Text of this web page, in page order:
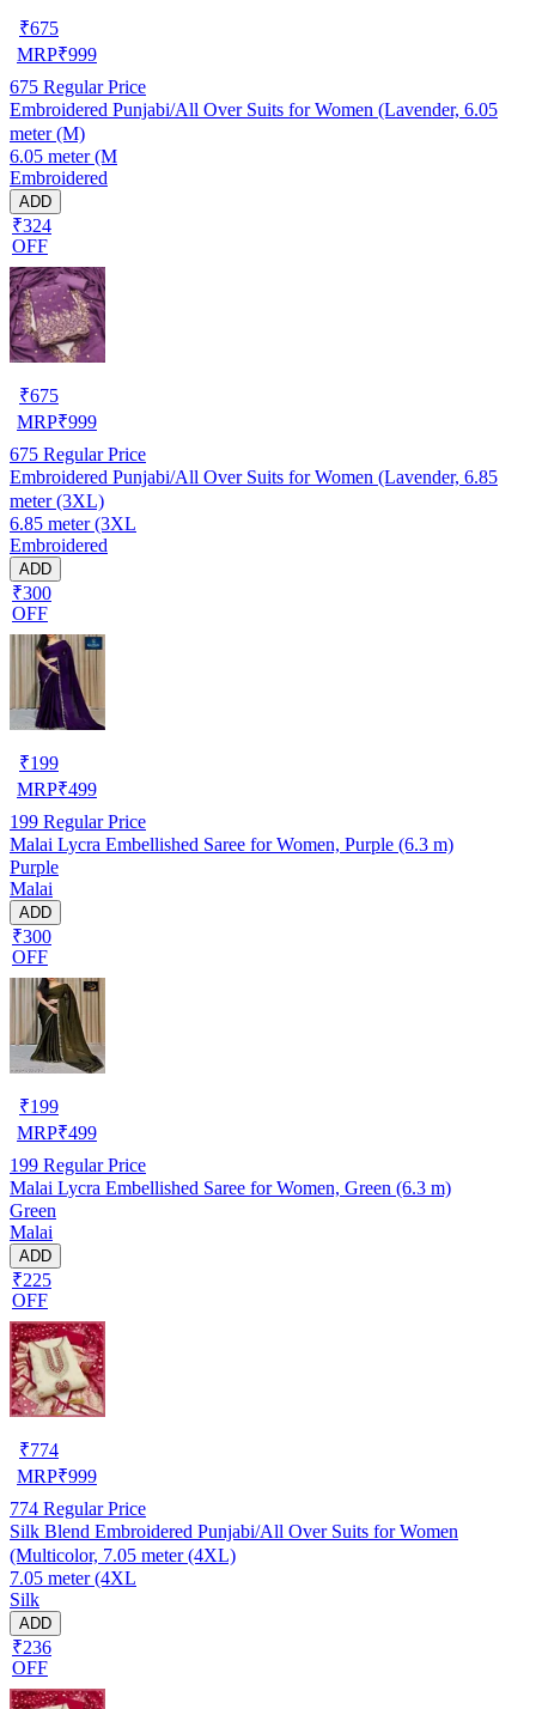
₹675
MRP₹999
675 Regular Price
Embroidered Punjabi/All Over Suits for Women (Lavender, 6.05
meter (M)
6.05 meter (M
Embroidered
ADD
₹324
OFF
₹675
MRP₹999
675 Regular Price
Embroidered Punjabi/All Over Suits for Women (Lavender, 6.85
meter (3XL)
6.85 meter (3XL
Embroidered
ADD
₹300
OFF
₹199
MRP₹499
199 Regular Price
Malai Lycra Embellished Saree for Women, Purple (6.3 m)
Purple
Malai
ADD
₹300
OFF
₹199
MRP₹499
199 Regular Price
Malai Lycra Embellished Saree for Women, Green (6.3 m)
Green
Malai
ADD
₹225
OFF
₹774
MRP₹999
774 Regular Price
Silk Blend Embroidered Punjabi/All Over Suits for Women
(Multicolor, 7.05 meter (4XL)
7.05 meter (4XL
Silk
ADD
₹236
OFF